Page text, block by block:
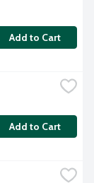
Add to Cart
Add to Cart